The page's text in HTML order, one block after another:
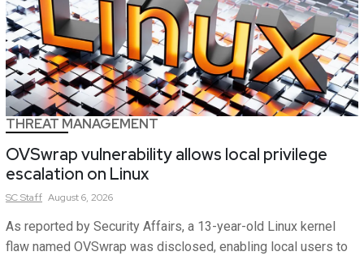
THREAT MANAGEMENT
OVSwrap vulnerability allows local privilege
escalation on Linux
SCStaff August 6, 2026
As reported by Security Affairs, a 13-year-old Linux kernel
flaw named OVSwrap was disclosed, enabling local users to